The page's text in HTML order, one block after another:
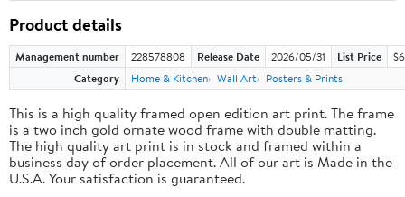
Product details
Management number 228578808 Release Date 2026/05/31 List Price
Category
Home & Kitchen Wall Art Posters & Prints
This is a high quality framed open edition art print. The frame
is a two inch gold ornate wood frame with double matting.
The high quality art print is in stock and framed within a
business day of order placement. All of our art is Made in the
U.S.A. Your satisfaction is guaranteed.